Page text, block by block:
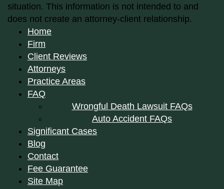
situation. This information is not intended to and
does not create an attorney-client relationship.
Home
Firm
Client Reviews
Attorneys
Practice Areas
FAQ
Wrongful Death Lawsuit FAQs
Auto Accident FAQs
Significant Cases
Blog
Contact
Fee Guarantee
Site Map